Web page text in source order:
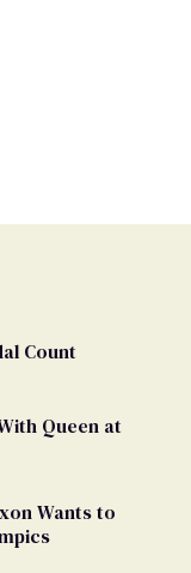
Count
Queen at
Wants to